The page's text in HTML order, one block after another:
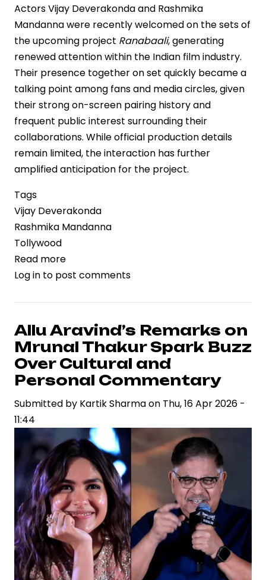
Actors Vijay Deverakonda and Rashmika
Mandanna were recently welcomed on the sets of
the upcoming project Ranabaali, generating
renewed attention within the Indian film industry.
Their presence together on set quickly became a
talking point among fans and media circles, given
their strong on-screen pairing history and
frequent public interest surrounding their
collaborations. While official production details
remain limited, the interaction has further
amplified anticipation for the project.
Tags
Vijay Deverakonda
Rashmika Mandanna
Tollywood
Read more
Vijay
and
Rashmika
Mandanna
Receive
Warm
Welcome
on
Sets,
Fuelling
Industry
Buzz
Log in to post comments
Allu Aravind’s Remarks on
Mrunal Thakur Spark Buzz
Over Cultural and
Personal Commentary
Submitted by Kartik Sharmaon Thu, 16 Apr 2026 -
11:44